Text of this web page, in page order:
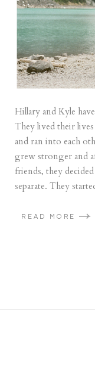
Hillary and Kyle
They lived their
and ran into each
grew stronger and
friends, they
separate. They
READ MORE